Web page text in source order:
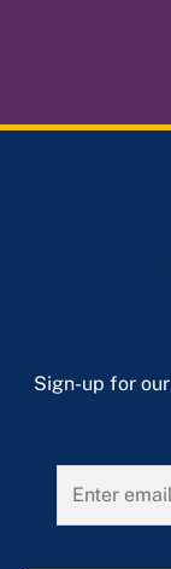
Sign-up for